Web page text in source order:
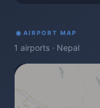
◉ AIRPORT MAP
1 airports · Nepal